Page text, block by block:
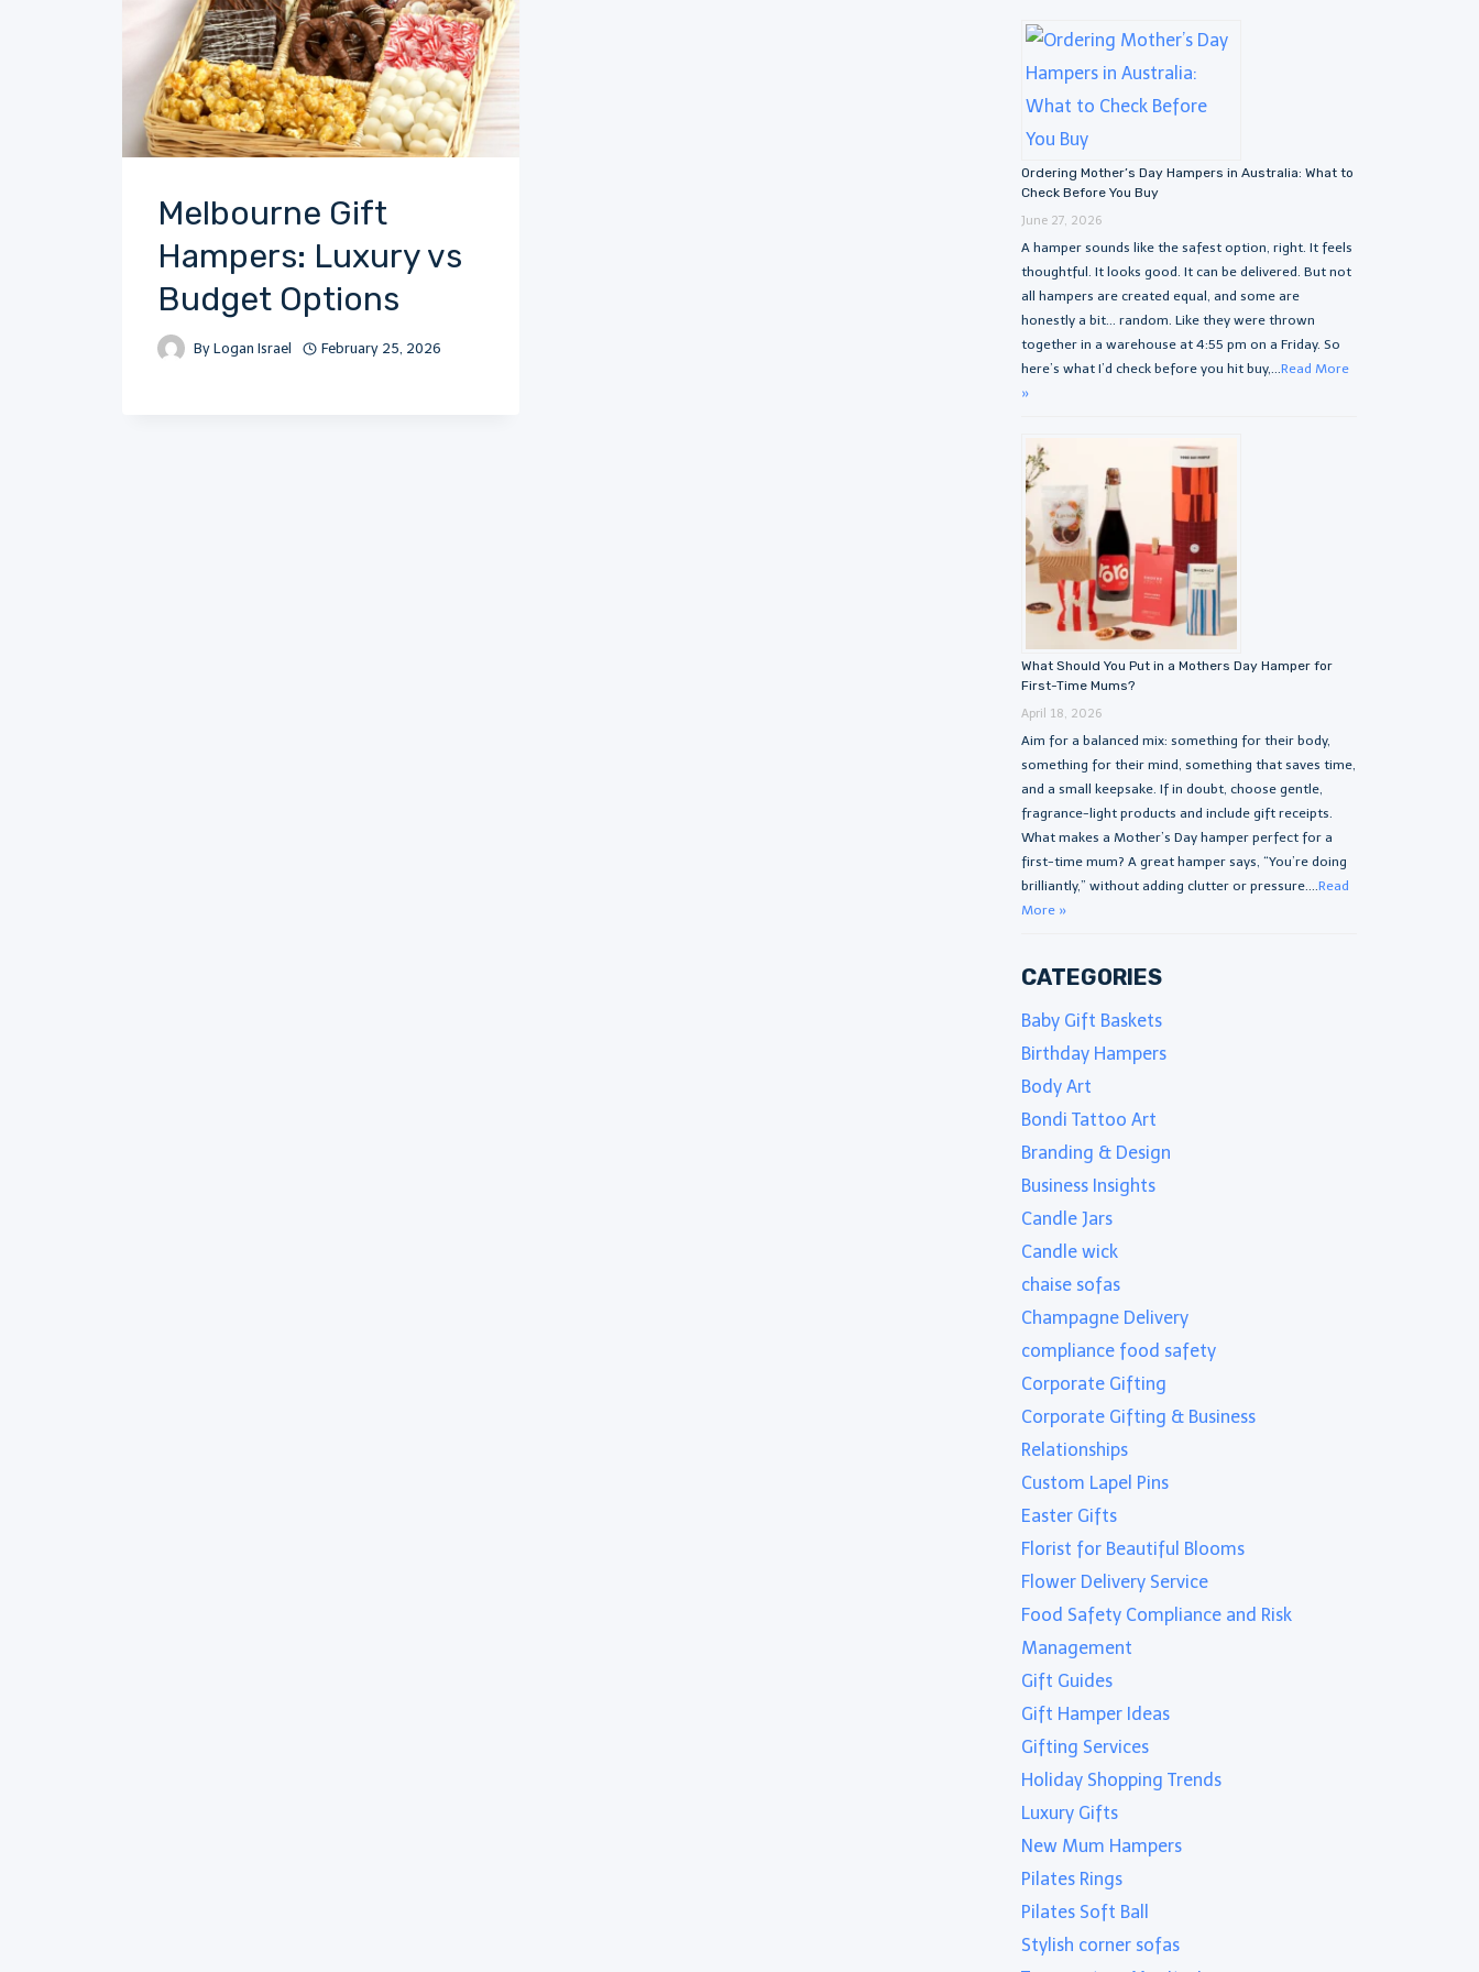
Melbourne Gift
Hampers: Luxury vs
Budget Options
By Logan Israel February 25, 2026
Ordering Mother’s Day Hampers in Australia: What to
Check Before You Buy
June 27, 2026
A hamper sounds like the safest option, right. It feels
thoughtful. It looks good. It can be delivered. But not
all hampers are created equal, and some are
honestly a bit… random. Like they were thrown
together in a warehouse at 4:55 pm on a Friday. So
here’s what I’d check before you hit buy,...Read More
»
What Should You Put in a Mothers Day Hamper for
First-Time Mums?
April 18, 2026
Aim for a balanced mix: something for their body,
something for their mind, something that saves time,
and a small keepsake. If in doubt, choose gentle,
fragrance-light products and include gift receipts.
What makes a Mother’s Day hamper perfect for a
first-time mum? A great hamper says, “You’re doing
brilliantly,” without adding clutter or pressure....Read
More »
CATEGORIES
Baby Gift Baskets
Birthday Hampers
Body Art
Bondi Tattoo Art
Branding & Design
Business Insights
Candle Jars
Candle wick
chaise sofas
Champagne Delivery
compliance food safety
Corporate Gifting
Corporate Gifting & Business
Relationships
Custom Lapel Pins
Easter Gifts
Florist for Beautiful Blooms
Flower Delivery Service
Food Safety Compliance and Risk
Management
Gift Guides
Gift Hamper Ideas
Gifting Services
Holiday Shopping Trends
Luxury Gifts
New Mum Hampers
Pilates Rings
Pilates Soft Ball
Stylish corner sofas